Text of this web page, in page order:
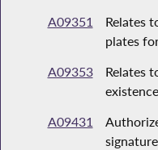
A09351
Relates
plates
A09353
Relates
A09431